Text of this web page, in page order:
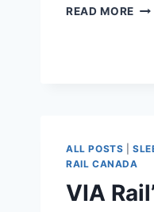
READ MORE
ALL POSTS |
RAIL CANADA
VIA